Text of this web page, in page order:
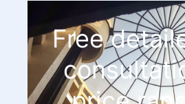
Free